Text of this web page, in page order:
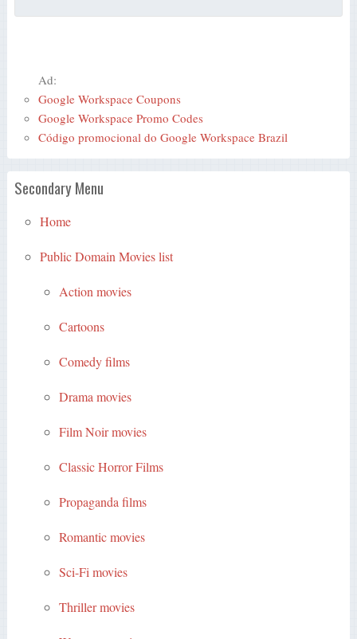
Ad:
Google Workspace Coupons
Google Workspace Promo Codes
Código promocional do Google Workspace Brazil
Secondary Menu
Home
Public Domain Movies list
Action movies
Cartoons
Comedy films
Drama movies
Film Noir movies
Classic Horror Films
Propaganda films
Romantic movies
Sci-Fi movies
Thriller movies